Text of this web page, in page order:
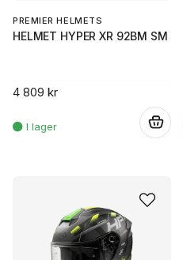
PREMIER HELMETS
HELMET HYPER XR 92BM SM
4 809 kr